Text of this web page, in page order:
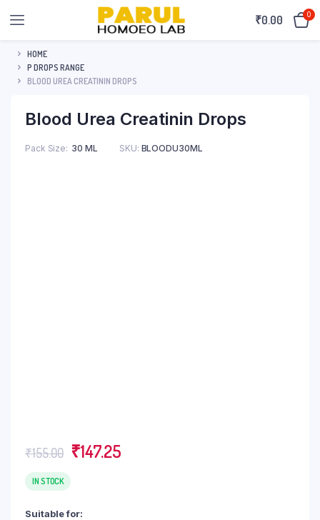
₹0.00 0
HOME
P DROPS RANGE
BLOOD UREA CREATININ DROPS
Blood Urea Creatinin Drops
Pack Size 30 ML SKU: BLOODU30ML
₹155.00 Original
was:
₹147.25
IN STOCK
Suitable for: